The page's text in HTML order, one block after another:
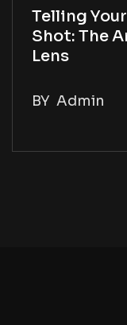
Telling
Shot: The
Lens
BY Admin